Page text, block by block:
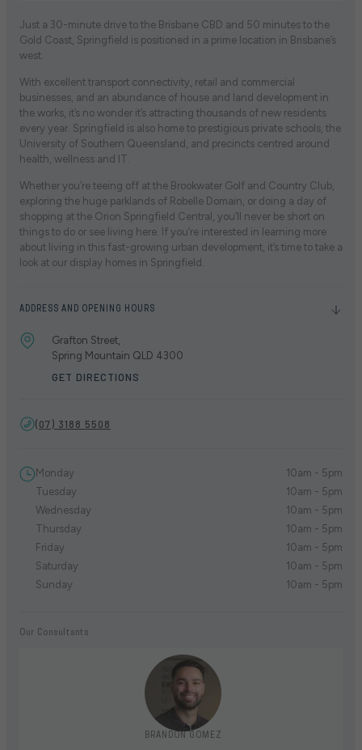
Just a 30-minute drive to the Brisbane CBD and 50 minutes to the
Gold Coast, Springfield is positioned in a prime location in Brisbane’s
west.
With excellent transport connectivity, retail and commercial
businesses, and an abundance of house and land development in
the works, it’s no wonder it’s attracting thousands of new residents
every year. Springfield is also home to prestigious private schools, the
University of Southern Queensland, and precincts centred around
health, wellness and IT.
Whether you’re teeing off at the Brookwater Golf and Country Club,
exploring the huge parklands of Robelle Domain, or doing a day of
shopping at the Orion Springfield Central, you’ll never be short on
things to do or see living here. If you’re interested in learning more
about living in this fast-growing urban development, it’s time to take a
look at our display homes in Springfield.
ADDRESS AND OPENING HOURS
Grafton Street,
Spring Mountain QLD 4300
GET DIRECTIONS
(07) 3188 5508
Monday
10am - 5pm
Tuesday
10am - 5pm
Wednesday
10am - 5pm
Thursday
10am - 5pm
Friday
10am - 5pm
Saturday
10am - 5pm
Sunday
10am - 5pm
Our Consultants
BRANDON GOMEZ